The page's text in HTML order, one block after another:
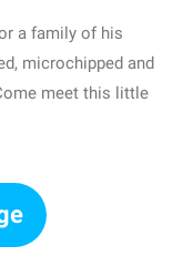
a family of his
microchipped and
meet this little